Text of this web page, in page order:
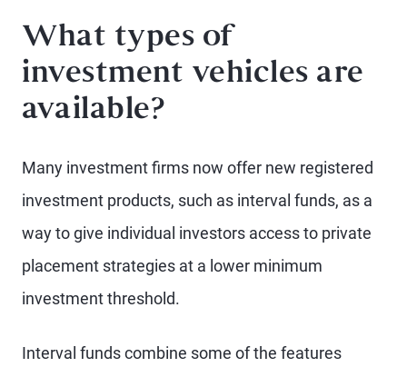
What types of
investment vehicles are
available?
Many investment firms now offer new registered
investment products, such as interval funds, as a
way to give individual investors access to private
placement strategies at a lower minimum
investment threshold.
Interval funds combine some of the features